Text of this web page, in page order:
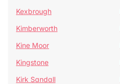
Kexbrough
Kimberworth
Kine Moor
Kingstone
Kirk Sandall